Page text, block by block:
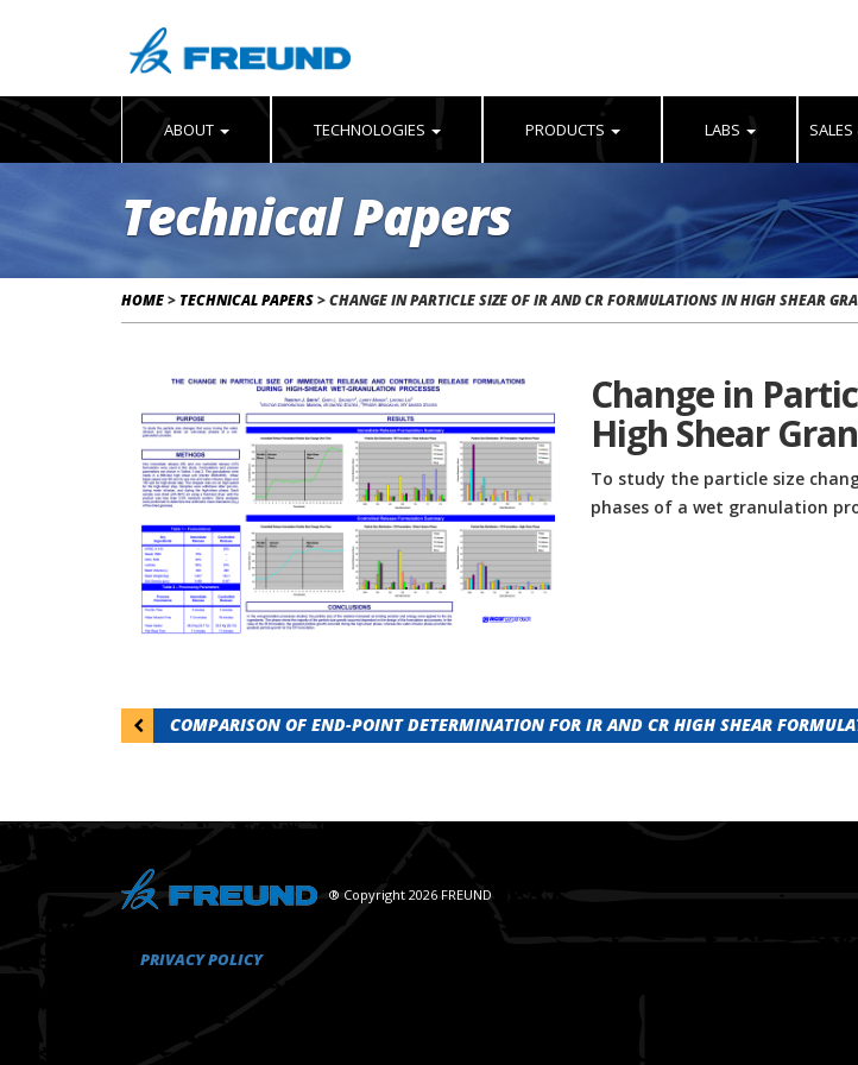
ABOUT TECHNOLOGIES PRODUCTS LABS SALES
Technical Papers
HOME> TECHNICAL PAPERS>CHANGE IN PARTICLE SIZE OF IR AND CR FORMULATIONS IN HIGH SHEAR
Change in
High Shear
To study the particle size
phases of a wet granulation
PostCOMPARISON OF END-POINT DETERMINATION FOR IR AND CR HIGH SHEAR
® Copyright 2026 FREUND
PRIVACY POLICY